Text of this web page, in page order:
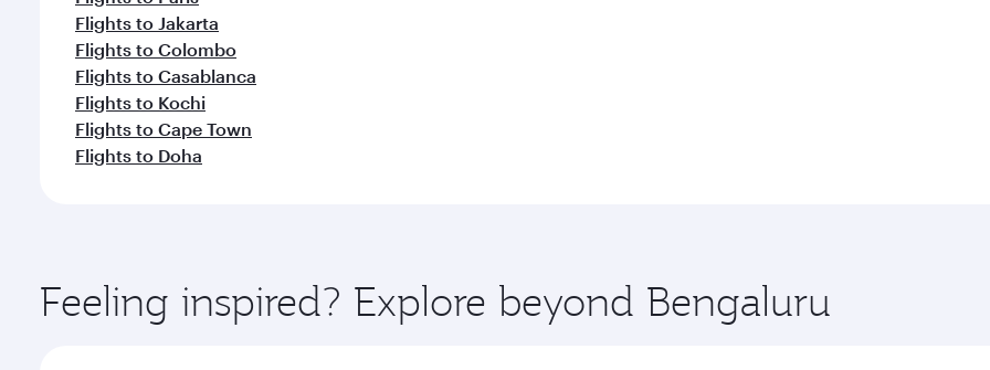
Flights to Jakarta
Flights to Colombo
Flights to Casablanca
Flights to Kochi
Flights to Cape Town
Flights to Doha
Feeling inspired? Explore beyond Bengaluru